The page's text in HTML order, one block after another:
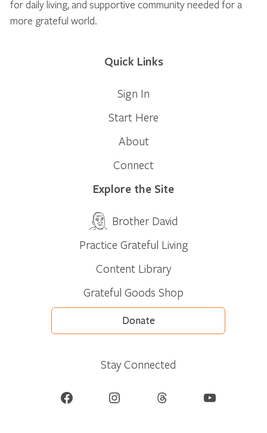
for daily living, and supportive community needed for a
more grateful world.
Quick Links
Sign In
Start Here
About
Connect
Explore the Site
Brother David
Practice Grateful Living
Content Library
Grateful Goods Shop
Donate
Stay Connected
Facebook Instagram Threads YouTube